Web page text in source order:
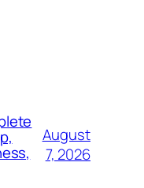
August
7, 2026